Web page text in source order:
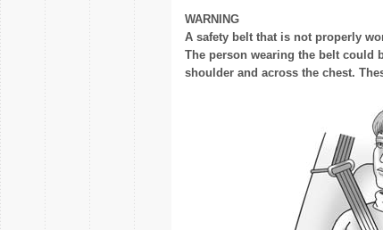
WARNING
A safety belt that is not properly
The person wearing the belt could
shoulder and across the chest.